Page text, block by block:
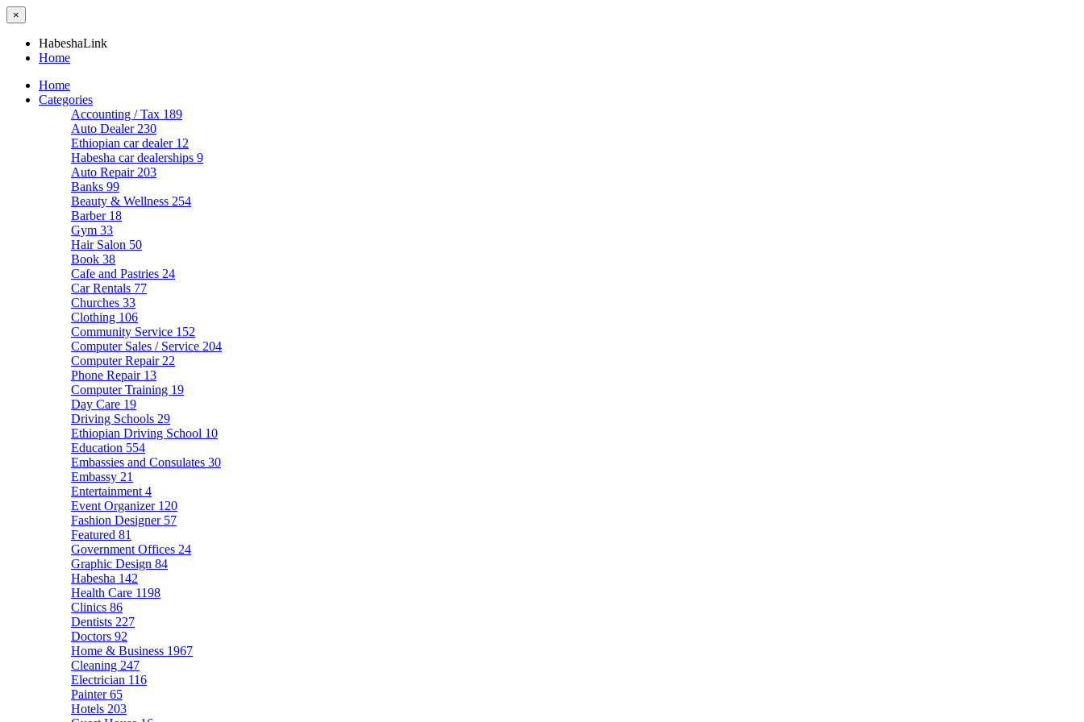
×
HabeshaLink
Home
Home
Categories
Accounting / Tax 189
Auto Dealer 230
Ethiopian car dealer 12
Habesha car dealerships 9
Auto Repair 203
Banks 99
Beauty & Wellness 254
Barber 18
Gym 33
Hair Salon 50
Book 38
Cafe and Pastries 24
Car Rentals 77
Churches 33
Clothing 106
Community Service 152
Computer Sales / Service 204
Computer Repair 22
Phone Repair 13
Computer Training 19
Day Care 19
Driving Schools 29
Ethiopian Driving School 10
Education 554
Embassies and Consulates 30
Embassy 21
Entertainment 4
Event Organizer 120
Fashion Designer 57
Featured 81
Government Offices 24
Graphic Design 84
Habesha 142
Health Care 1198
Clinics 86
Dentists 227
Doctors 92
Home & Business 1967
Cleaning 247
Electrician 116
Painter65
Hotels 203